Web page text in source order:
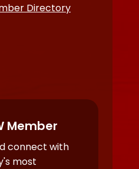
Directory
Member
connect with
most